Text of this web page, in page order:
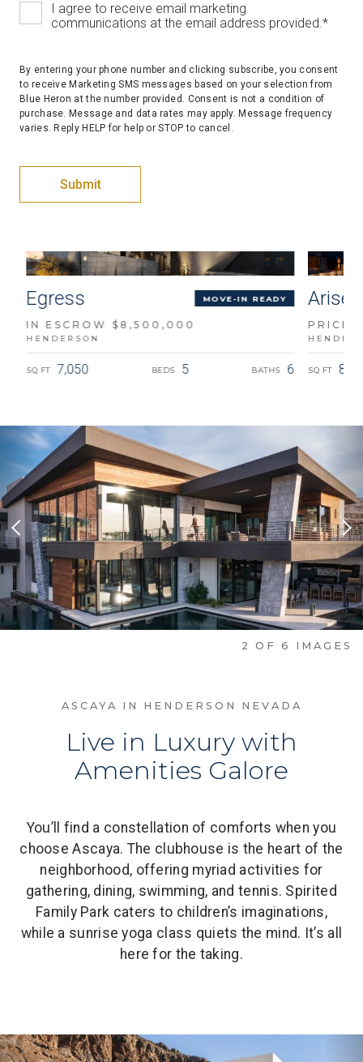
I agree to receive email marketing
communications at the email address provided.*
By entering your phone number and clicking subscribe, you consent
to receive Marketing SMS messages based on your selection from
Blue Heron at the number provided. Consent is not a condition of
purchase. Message and data rates may apply. Message frequency
varies. Reply HELP for help or STOP to cancel.
Egress MOVE-IN READY
IN ESCROW $8,500,000
HENDERSON
SQ FT 7,050 BEDS 5 BATHS 6
Arise
SQ FT
Previous Slide
2 OF 6 IMAGES
ASCAYA IN HENDERSON NEVADA
Live in Luxury with
Amenities Galore
You’ll find a constellation of comforts when you
choose Ascaya. The clubhouse is the heart of the
neighborhood, offering myriad activities for
gathering, dining, swimming, and tennis. Spirited
Family Park caters to children’s imaginations,
while a sunrise yoga class quiets the mind. It’s all
here for the taking.